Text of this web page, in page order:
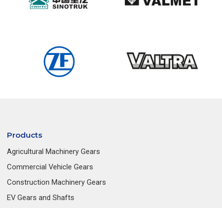
Products
Agricultural Machinery Gears
Commercial Vehicle Gears
Construction Machinery Gears
EV Gears and Shafts